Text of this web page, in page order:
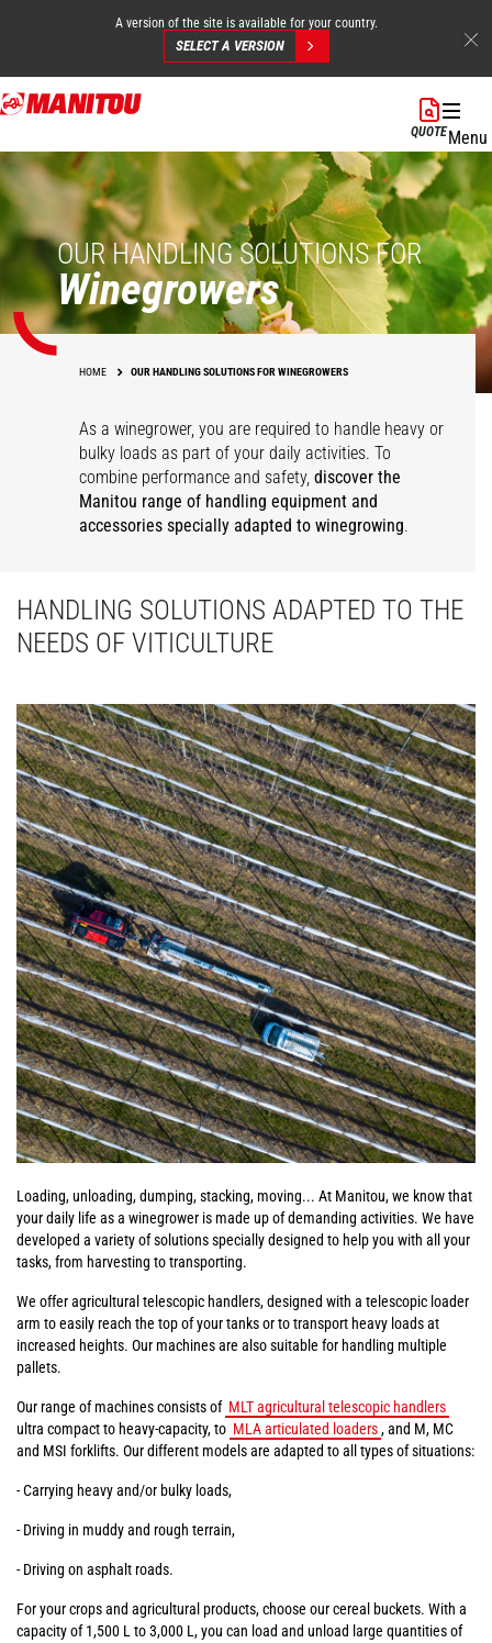
Skip
to
content
A version of the site is available for your country.
SELECT A VERSION
QUOTEMenu
OUR HANDLING SOLUTIONS FOR
Winegrowers
HOME OUR HANDLING SOLUTIONS FOR WINEGROWERS
As a winegrower, you are required to handle heavy or
bulky loads as part of your daily activities. To
combine performance and safety,discover the
Manitou range of handling equipment and
accessories specially adapted to winegrowing.
HANDLING SOLUTIONS ADAPTED TO THE
NEEDS OF VITICULTURE
Loading, unloading, dumping, stacking, moving... At Manitou, we know that
your daily life as a winegrower is made up of demanding activities. We have
developed a variety of solutions specially designed to help you with all your
tasks, from harvesting to transporting.
We offer agricultural telescopic handlers, designed with a telescopic loader
arm to easily reach the top of your tanks or to transport heavy loads at
increased heights. Our machines are also suitable for handling multiple
pallets.
Our range of machines consists of MLT agricultural telescopic handlers
ultra compact to heavy-capacity, to MLA articulated loaders, and M, MC
and MSI forklifts. Our different models are adapted to all types of situations:
- Carrying heavy and/or bulky loads,
- Driving in muddy and rough terrain,
- Driving on asphalt roads.
For your crops and agricultural products, choose our cereal buckets. With a
capacity of 1,500 L to 3,000 L, you can load and unload large quantities of